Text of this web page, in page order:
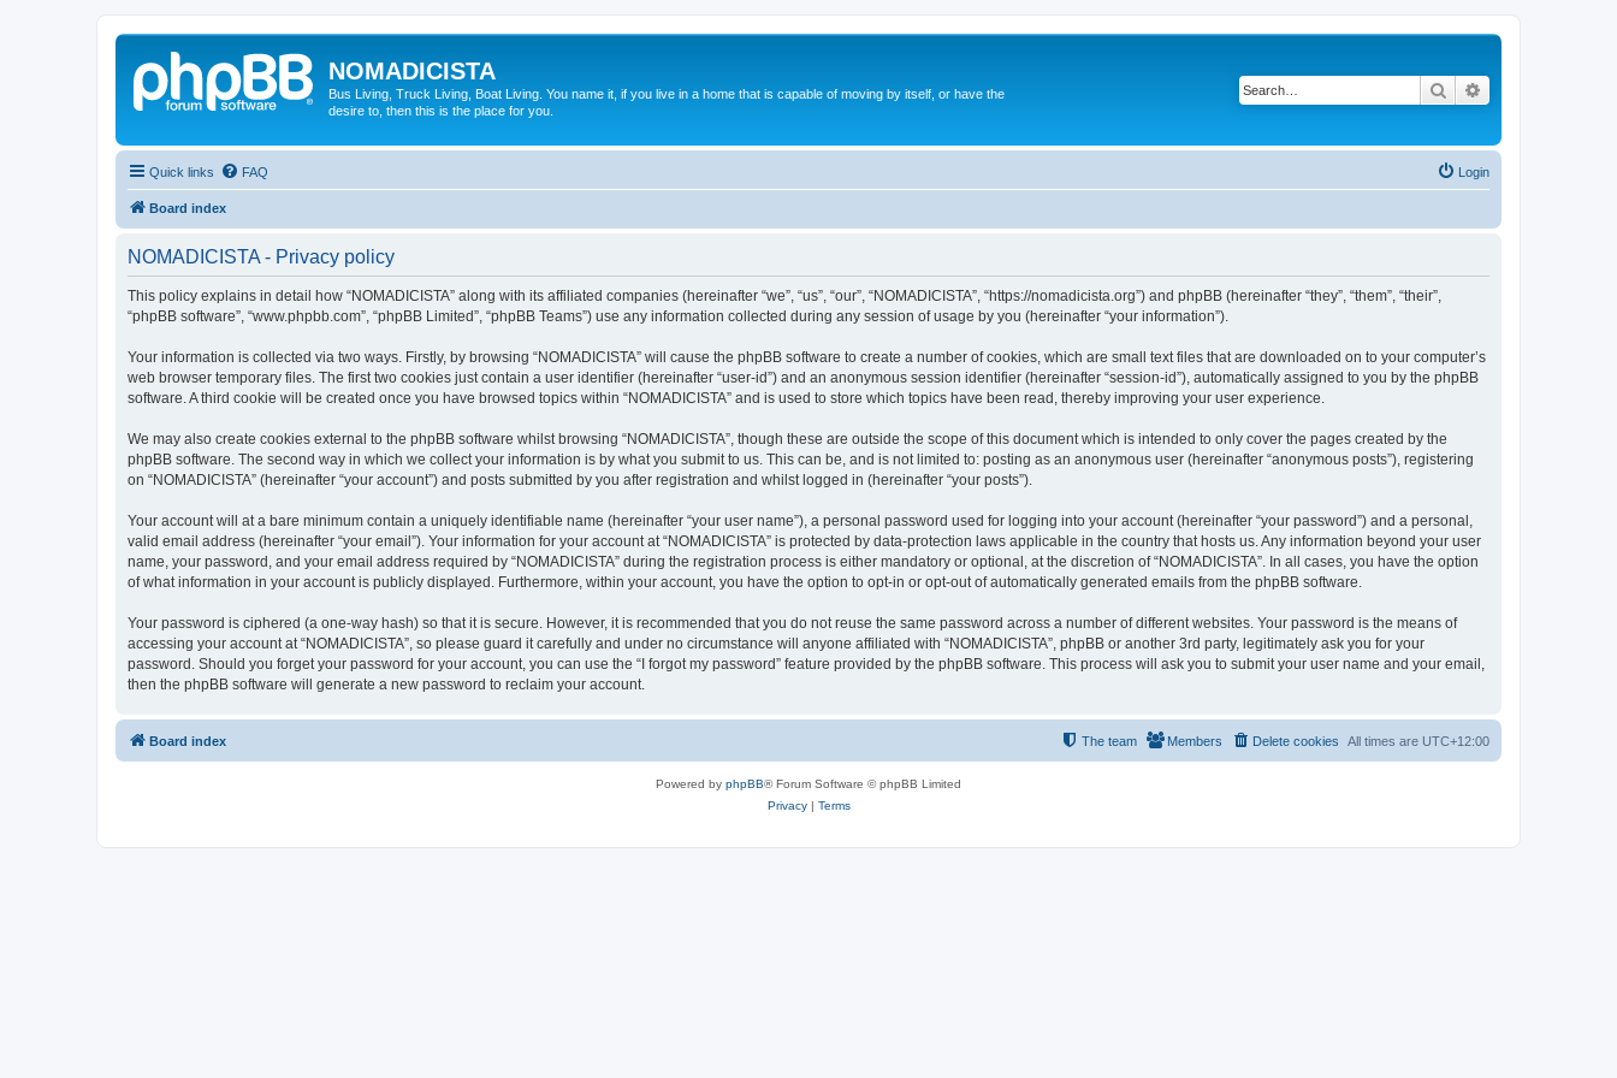
NOMADICISTA
Bus Living, Truck Living, Boat Living. You name it, if you live in a home that is capable of moving by itself, or have the
desire to, then this is the place for you.
Search
Quick links FAQ Login
Board index
NOMADICISTA - Privacy policy
This policy explains in detail how “NOMADICISTA” along with its affiliated companies (hereinafter “we”, “us”, “our”, “NOMADICISTA”, “https://nomadicista.org”) and phpBB (hereinafter “they”, “them”, “their”,
“phpBB software”, “www.phpbb.com”, “phpBB Limited”, “phpBB Teams”) use any information collected during any session of usage by you (hereinafter “your information”).
Your information is collected via two ways. Firstly, by browsing “NOMADICISTA” will cause the phpBB software to create a number of cookies, which are small text files that are downloaded on to your computer’s
web browser temporary files. The first two cookies just contain a user identifier (hereinafter “user-id”) and an anonymous session identifier (hereinafter “session-id”), automatically assigned to you by the phpBB
software. A third cookie will be created once you have browsed topics within “NOMADICISTA” and is used to store which topics have been read, thereby improving your user experience.
We may also create cookies external to the phpBB software whilst browsing “NOMADICISTA”, though these are outside the scope of this document which is intended to only cover the pages created by the
phpBB software. The second way in which we collect your information is by what you submit to us. This can be, and is not limited to: posting as an anonymous user (hereinafter “anonymous posts”), registering
on “NOMADICISTA” (hereinafter “your account”) and posts submitted by you after registration and whilst logged in (hereinafter “your posts”).
Your account will at a bare minimum contain a uniquely identifiable name (hereinafter “your user name”), a personal password used for logging into your account (hereinafter “your password”) and a personal,
valid email address (hereinafter “your email”). Your information for your account at “NOMADICISTA” is protected by data-protection laws applicable in the country that hosts us. Any information beyond your user
name, your password, and your email address required by “NOMADICISTA” during the registration process is either mandatory or optional, at the discretion of “NOMADICISTA”. In all cases, you have the option
of what information in your account is publicly displayed. Furthermore, within your account, you have the option to opt-in or opt-out of automatically generated emails from the phpBB software.
Your password is ciphered (a one-way hash) so that it is secure. However, it is recommended that you do not reuse the same password across a number of different websites. Your password is the means of
accessing your account at “NOMADICISTA”, so please guard it carefully and under no circumstance will anyone affiliated with “NOMADICISTA”, phpBB or another 3rd party, legitimately ask you for your
password. Should you forget your password for your account, you can use the “I forgot my password” feature provided by the phpBB software. This process will ask you to submit your user name and your email,
then the phpBB software will generate a new password to reclaim your account.
Board index All times are UTC+12:00
Delete cookies
Members
The team
Powered by phpBB® Forum Software © phpBB Limited
Privacy| Terms